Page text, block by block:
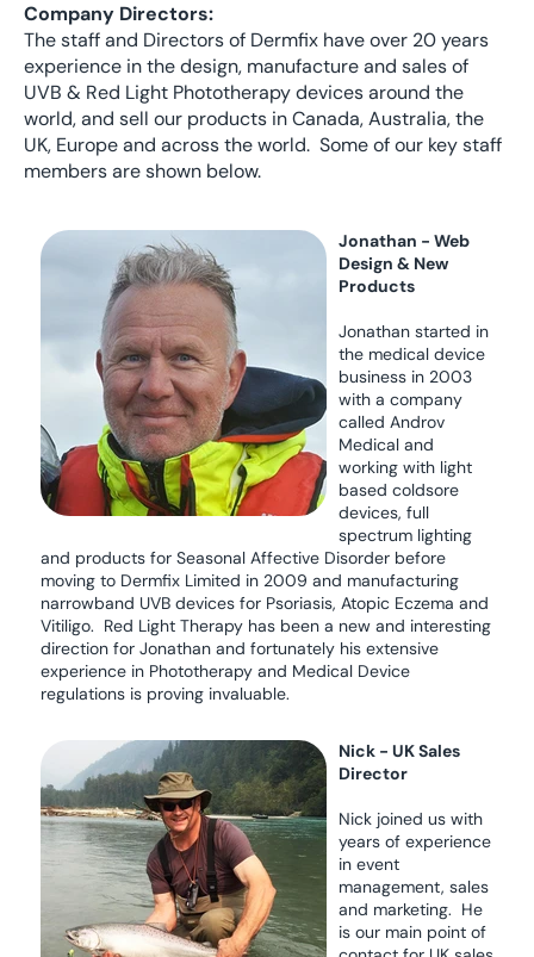
Company Directors:
The staff and Directors of Dermfix have over 20 years
experience in the design, manufacture and sales of
UVB & Red Light Phototherapy devices around the
world, and sell our products in Canada, Australia, the
UK, Europe and across the world. Some of our key staff
members are shown below.
Jonathan - Web
Design & New
Products
Jonathan started in
the medical device
business in 2003
with a company
called Androv
Medical and
working with light
based coldsore
devices, full
spectrum lighting
and products for Seasonal Affective Disorder before
moving to Dermfix Limited in 2009 and manufacturing
narrowband UVB devices for Psoriasis, Atopic Eczema and
Vitiligo. Red Light Therapy has been a new and interesting
direction for Jonathan and fortunately his extensive
experience in Phototherapy and Medical Device
regulations is proving invaluable.
Nick - UK Sales
Director
Nick joined us with
years of experience
in event
management, sales
and marketing. He
is our main point of